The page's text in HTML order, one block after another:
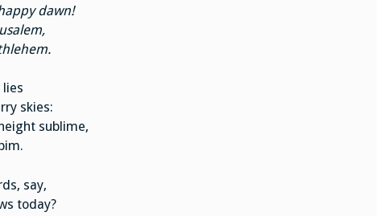
dawn!
lies
skies:
sublime,
say,
today?